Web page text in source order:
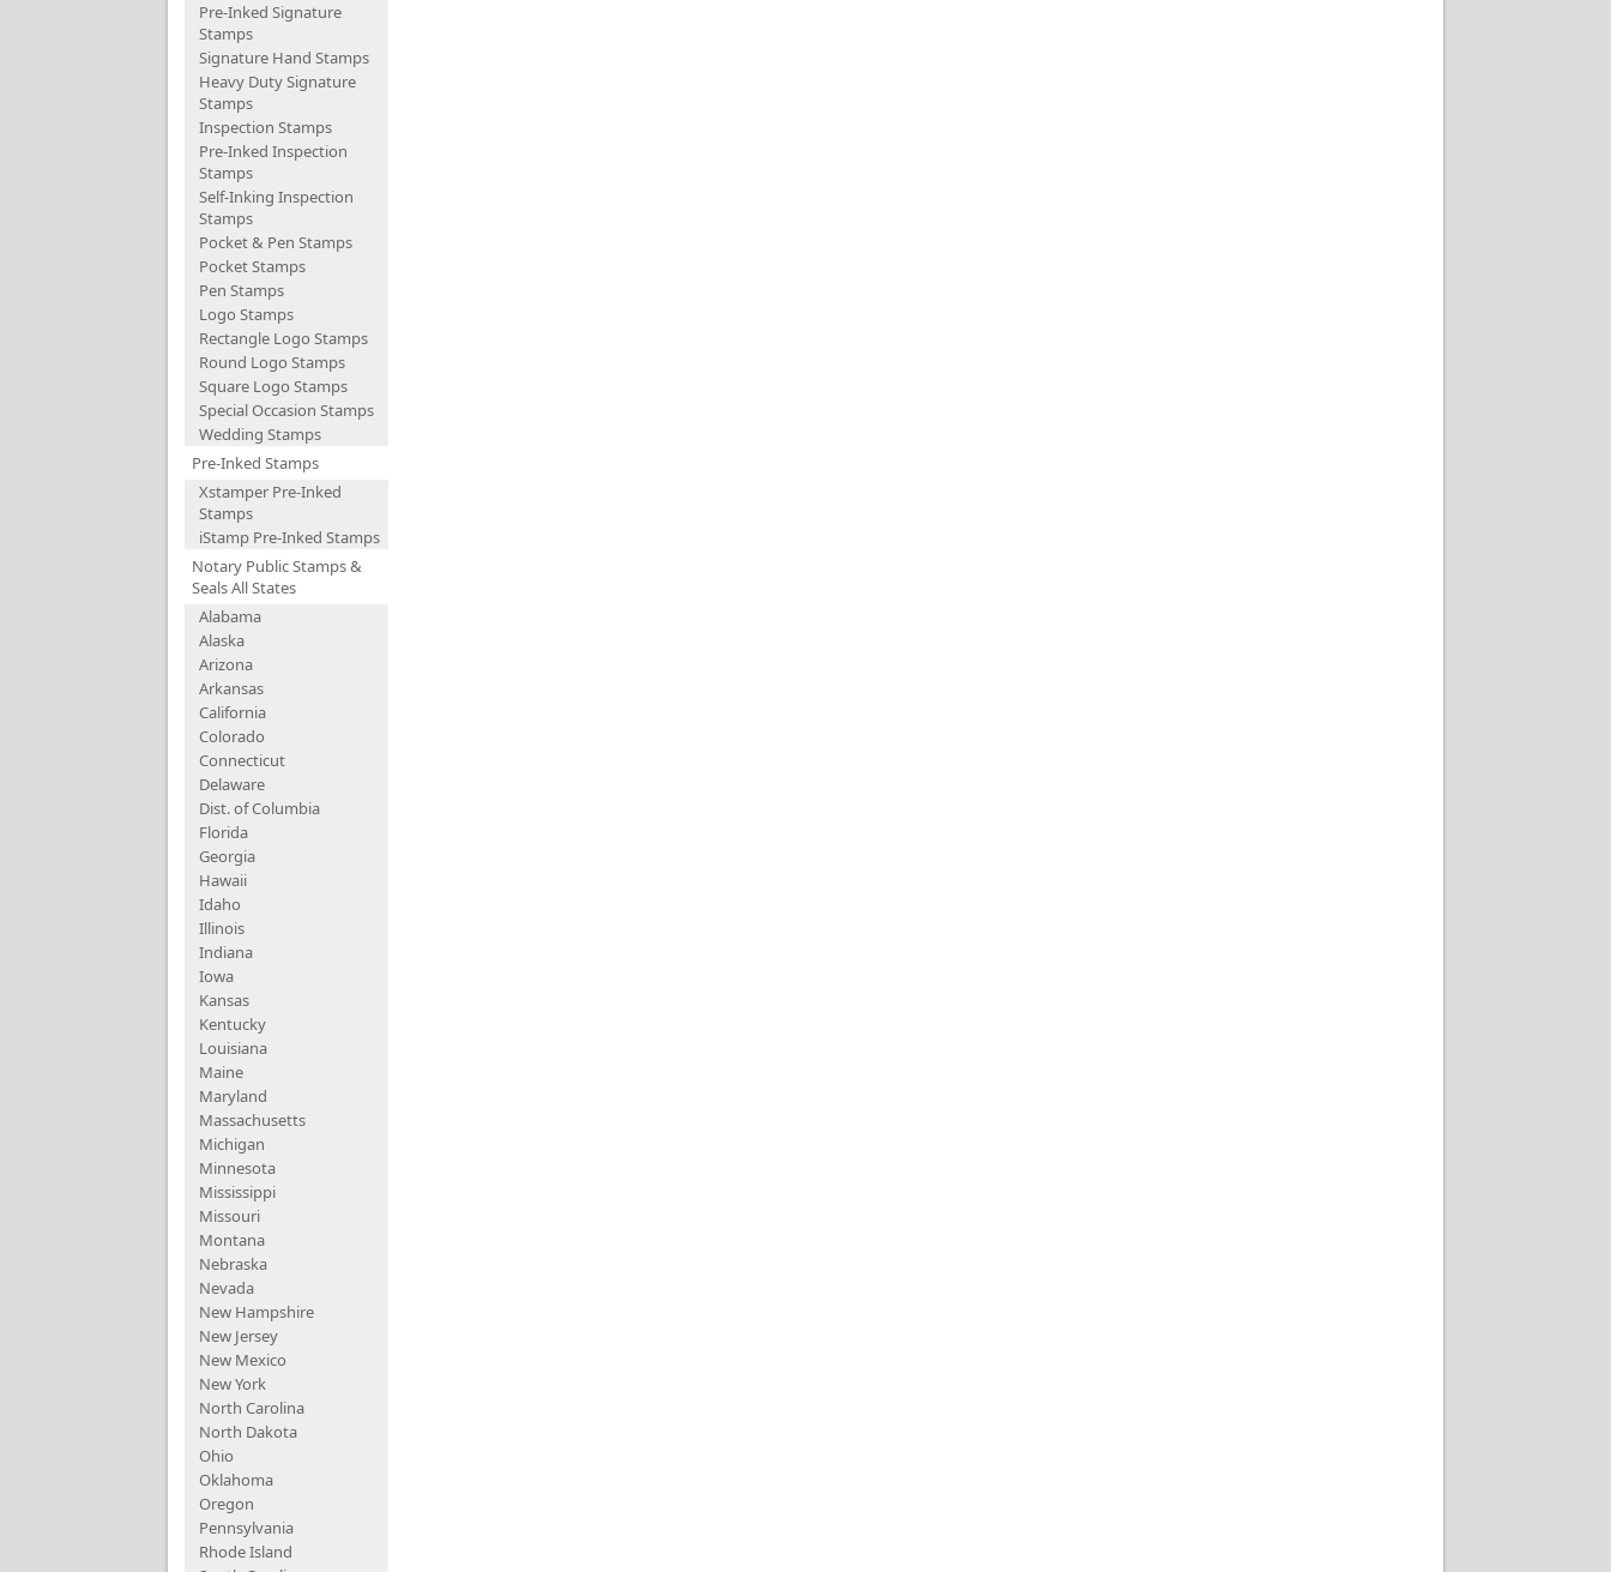
Pre-Inked Signature
Stamps
Signature Hand Stamps
Heavy Duty Signature
Stamps
Inspection Stamps
Pre-Inked Inspection
Stamps
Self-Inking Inspection
Stamps
Pocket & Pen Stamps
Pocket Stamps
Pen Stamps
Logo Stamps
Rectangle Logo Stamps
Round Logo Stamps
Square Logo Stamps
Special Occasion Stamps
Wedding Stamps
Pre-Inked Stamps
Xstamper Pre-Inked
Stamps
iStamp Pre-Inked Stamps
Notary Public Stamps &
Seals All States
Alabama
Alaska
Arizona
Arkansas
California
Colorado
Connecticut
Delaware
Dist. of Columbia
Florida
Georgia
Hawaii
Idaho
Illinois
Indiana
Iowa
Kansas
Kentucky
Louisiana
Maine
Maryland
Massachusetts
Michigan
Minnesota
Mississippi
Missouri
Montana
Nebraska
Nevada
New Hampshire
New Jersey
New Mexico
New York
North Carolina
North Dakota
Ohio
Oklahoma
Oregon
Pennsylvania
Rhode Island